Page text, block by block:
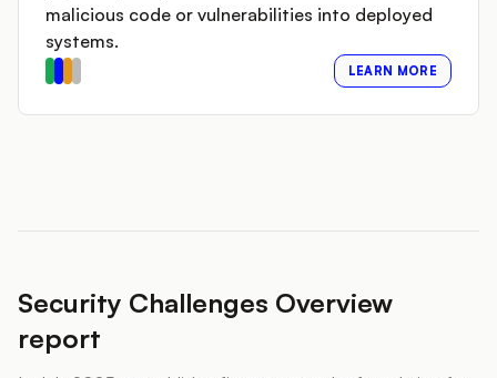
malicious code or vulnerabilities into deployed
systems.
LEARN MORE
Security Challenges Overview
report